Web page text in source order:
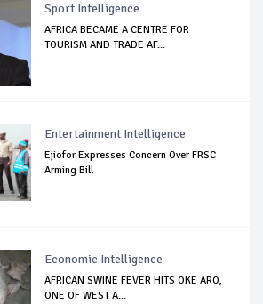
Sport Intelligence
AFRICA BECAME A CENTRE FOR
TOURISM AND TRADE AF...
Entertainment Intelligence
Ejiofor Expresses Concern Over FRSC
Arming Bill
Economic Intelligence
AFRICAN SWINE FEVER HITS OKE ARO,
ONE OF WEST A...